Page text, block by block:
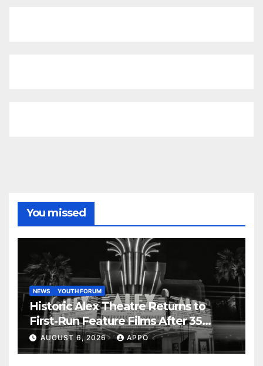
You missed
NEWS YOUTH FORUM
Historic Alex Theatre Returns to
First-Run Feature Films After 35
Years
AUGUST 6, 2026 APPO